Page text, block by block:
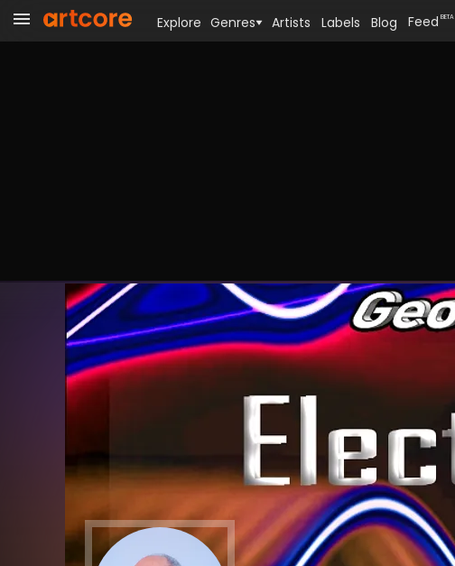
Explore Genres Artists Labels Blog Feed BETA